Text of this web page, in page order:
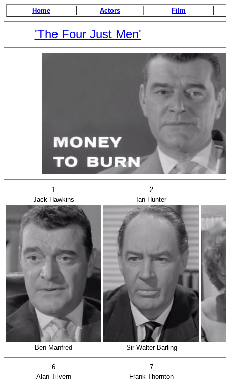
Home Actors Film
'The Four Just Men'
1
2
Jack Hawkins
Ian Hunter
Ben Manfred Sir Walter Barling
6
7
Alan Tilvern
Frank Thornton